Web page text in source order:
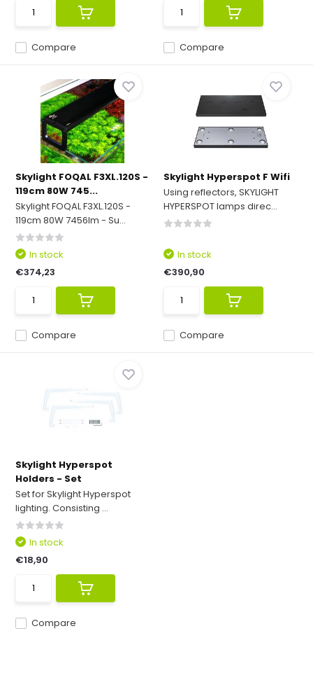
Compare Compare
Skylight FOQAL F3XL.120S -
119cm 80W 745...
Skylight FOQAL F3XL.120S -
119cm 80W 7456lm - Su...
Compare
In stock
€374,23
Skylight Hyperspot F Wifi
Using reflectors, SKYLIGHT
HYPERSPOT lamps direc...
Compare
In stock
€390,90
Skylight Hyperspot
Holders - Set
Set for Skylight Hyperspot
lighting. Consisting ...
Compare
In stock
€18,90